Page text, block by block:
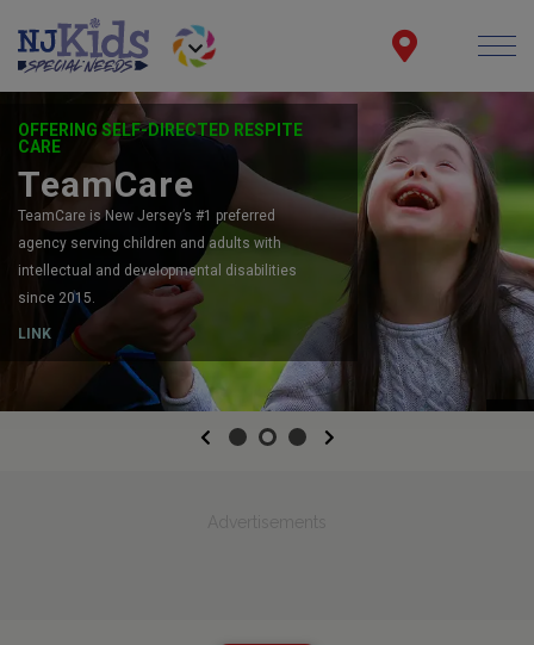
OFFERING SELF-DIRECTED RESPITE
CARE
TeamCare
TeamCare is New Jersey’s #1 preferred
agency serving children and adults with
intellectual and developmental disabilities
since 2015.
LINK
Previous Next